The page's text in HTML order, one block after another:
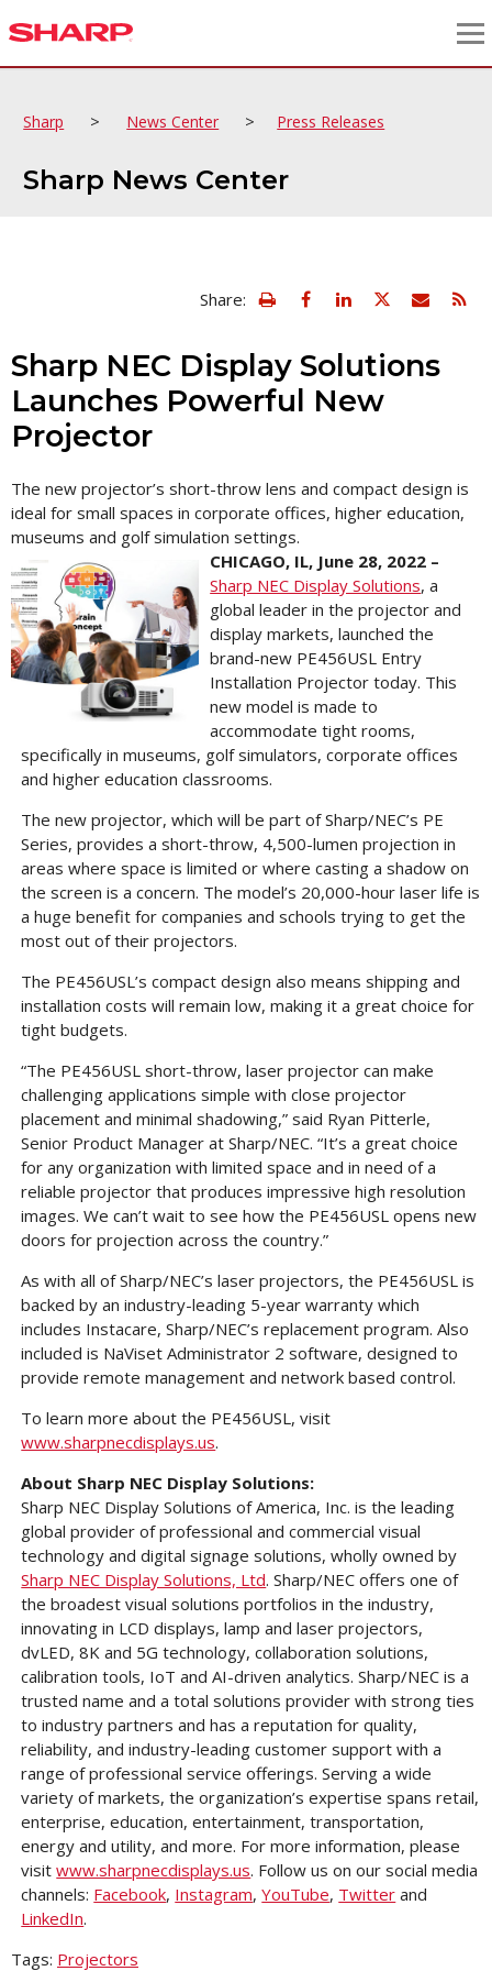
Sharp > News Center > Press Releases
Sharp News Center
Share: view
print
version
of
this
page
Email
Sharp NEC Display Solutions
Launches Powerful New
Projector
The new projector’s short-throw lens and compact design is
ideal for small spaces in corporate offices, higher education,
museums and golf simulation settings.
CHICAGO, IL, June 28, 2022 –
Sharp NEC Display Solutions, a
global leader in the projector and
display markets, launched the
brand-new PE456USL Entry
Installation Projector today. This
new model is made to
accommodate tight rooms,
specifically in museums, golf simulators, corporate offices
and higher education classrooms.
The new projector, which will be part of Sharp/NEC’s PE
Series, provides a short-throw, 4,500-lumen projection in
areas where space is limited or where casting a shadow on
the screen is a concern. The model’s 20,000-hour laser life is
a huge benefit for companies and schools trying to get the
most out of their projectors.
The PE456USL’s compact design also means shipping and
installation costs will remain low, making it a great choice for
tight budgets.
“The PE456USL short-throw, laser projector can make
challenging applications simple with close projector
placement and minimal shadowing,” said Ryan Pitterle,
Senior Product Manager at Sharp/NEC. “It’s a great choice
for any organization with limited space and in need of a
reliable projector that produces impressive high resolution
images. We can’t wait to see how the PE456USL opens new
doors for projection across the country.”
As with all of Sharp/NEC’s laser projectors, the PE456USL is
backed by an industry-leading 5-year warranty which
includes Instacare, Sharp/NEC’s replacement program. Also
included is NaViset Administrator 2 software, designed to
provide remote management and network based control.
To learn more about the PE456USL, visit
www.sharpnecdisplays.us.
About Sharp NEC Display Solutions:
Sharp NEC Display Solutions of America, Inc. is the leading
global provider of professional and commercial visual
technology and digital signage solutions, wholly owned by
Sharp NEC Display Solutions, Ltd. Sharp/NEC offers one of
the broadest visual solutions portfolios in the industry,
innovating in LCD displays, lamp and laser projectors,
dvLED, 8K and 5G technology, collaboration solutions,
calibration tools, IoT and AI-driven analytics. Sharp/NEC is a
trusted name and a total solutions provider with strong ties
to industry partners and has a reputation for quality,
reliability, and industry-leading customer support with a
range of professional service offerings. Serving a wide
variety of markets, the organization’s expertise spans retail,
enterprise, education, entertainment, transportation,
energy and utility, and more. For more information, please
visitwww.sharpnecdisplays.us. Follow us on our social media
channels: Facebook, Instagram,YouTube, Twitter and
LinkedIn.
Tags: Projectors